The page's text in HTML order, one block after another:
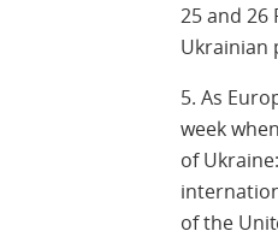
25 and 26
Ukrainian
5. As
week
of
of the